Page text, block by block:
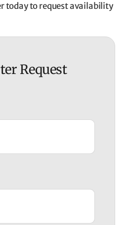
today to request availability
Request